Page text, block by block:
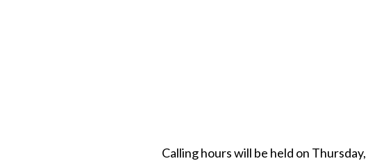
Calling hours will be held on